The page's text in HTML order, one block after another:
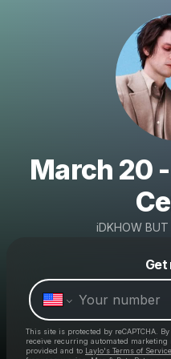
March 20
iDKHOW BUT
Get
This site is protected by reCAPTCHA.
receive recurring automated marketing
provided and to Laylo's Terms of Service
Make
Powered by